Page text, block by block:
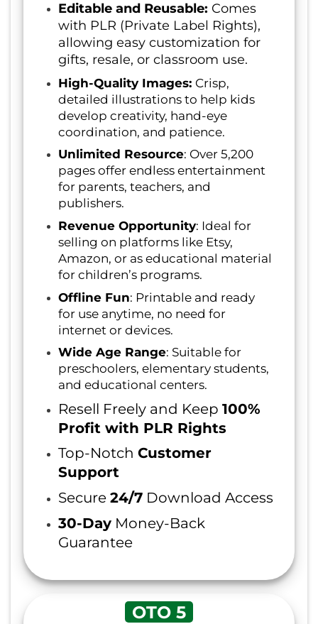
Editable and Reusable: Comes
with PLR (Private Label Rights),
allowing easy customization for
gifts, resale, or classroom use.
High-Quality Images: Crisp,
detailed illustrations to help kids
develop creativity, hand-eye
coordination, and patience.
Unlimited Resource: Over 5,200
pages offer endless entertainment
for parents, teachers, and
publishers.
Revenue Opportunity: Ideal for
selling on platforms like Etsy,
Amazon, or as educational material
for children’s programs.
Offline Fun: Printable and ready
for use anytime, no need for
internet or devices.
Wide Age Range: Suitable for
preschoolers, elementary students,
and educational centers.
Resell Freely and Keep 100%
Profit with PLR Rights
Top-Notch Customer
Support
Secure 24/7Download Access
30-DayMoney-Back
Guarantee
OTO 5